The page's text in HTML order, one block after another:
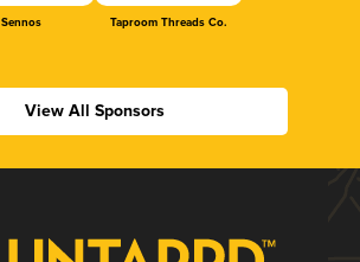
Sennos Taproom Threads Co.
View All Sponsors